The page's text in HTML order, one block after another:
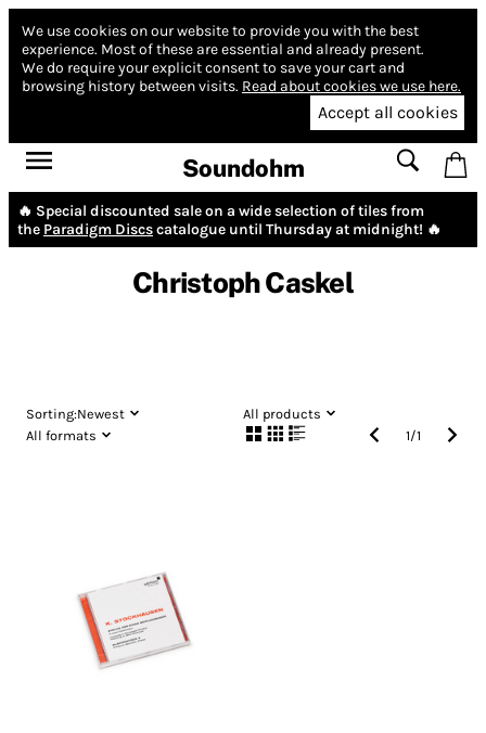
We use cookies on our website to provide you with the best
experience. Most of these are essential and already present.
We do require your explicit consent to save your cart and
browsing history between visits. Read about cookies we use here.
Accept all cookies
Soundohm
🔥 Special discounted sale on a wide selection of tiles from
the Paradigm Discscatalogue until Thursday at midnight! 🔥
Christoph Caskel
Sorting:Newest
All products
All formats
1/1